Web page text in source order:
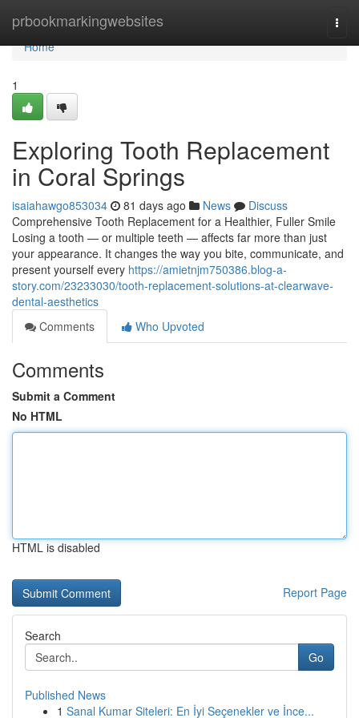
prbookmarkingwebsites
Home
Home
1
Exploring Tooth Replacement
in Coral Springs
isaiahawgo853034 81 days ago News
Discuss
Comprehensive Tooth Replacement for a Healthier, Fuller Smile
Losing a tooth — or multiple teeth — affects far more than just
your appearance. It changes the way you bite, communicate, and
present yourself every https://amietnjm750386.blog-a-
story.com/23233030/tooth-replacement-solutions-at-clearwave-
dental-aesthetics
Comments
Who Upvoted
Comments
Submit a Comment
No HTML
HTML is disabled
Report Page
Search
Go
Published News
1 Sanal Kumar Siteleri: En İyi Seçenekler ve İnce...